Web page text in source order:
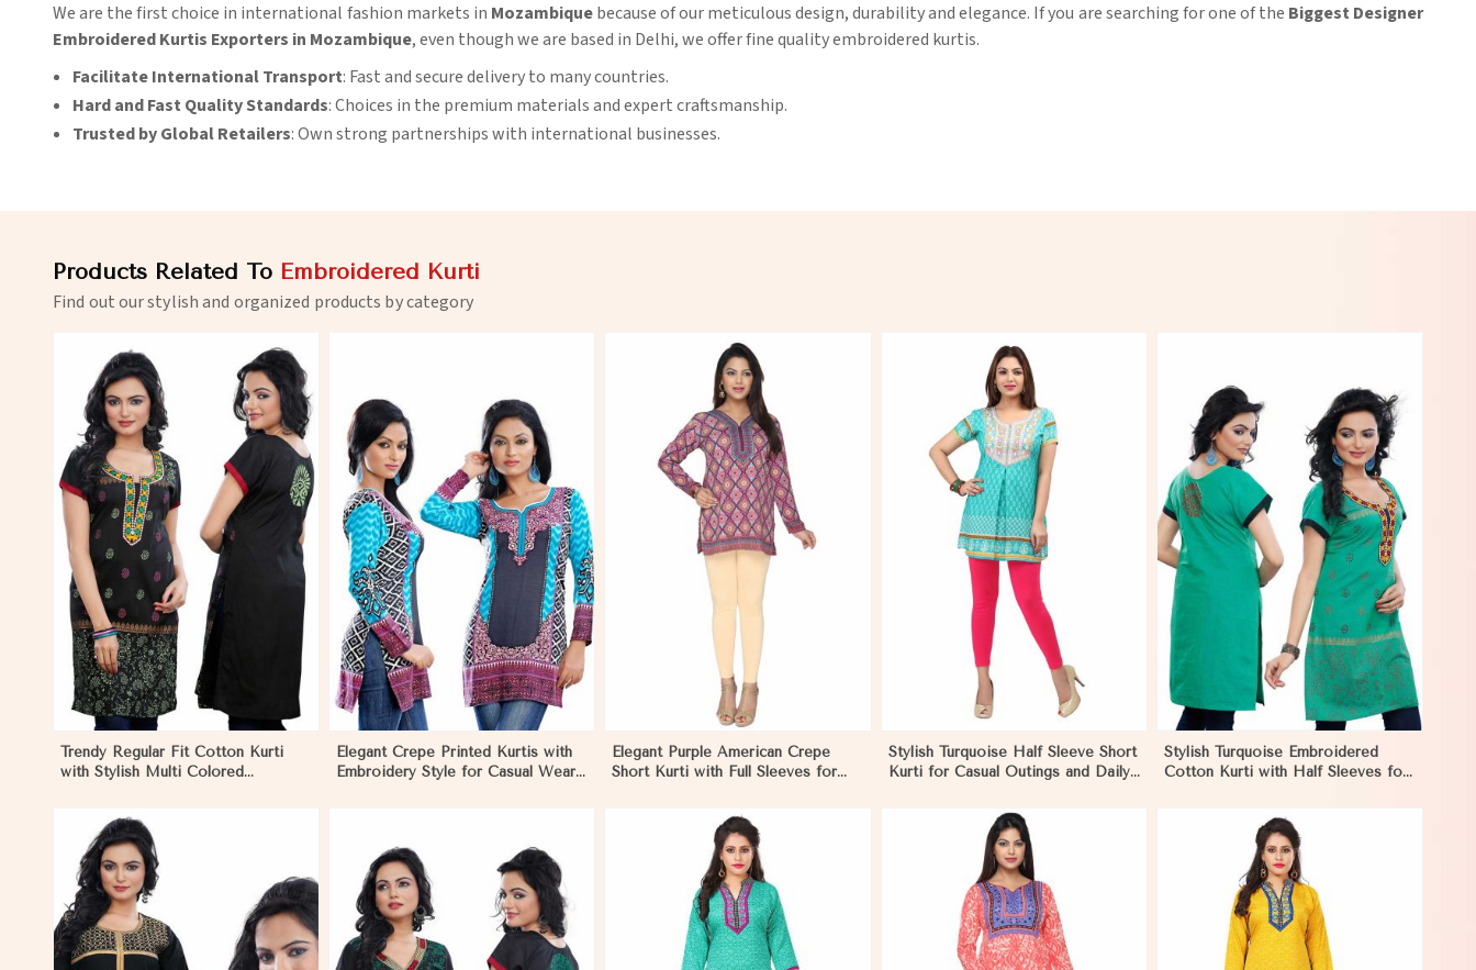
We are the first choice in international fashion markets in Mozambiquebecause of our meticulous design, durability and elegance. If you are searching for one of the Biggest Designer
Embroidered Kurtis Exporters in Mozambique, even though we are based in Delhi, we offer fine quality embroidered kurtis.
Facilitate International Transport: Fast and secure delivery to many countries.
Hard and Fast Quality Standards: Choices in the premium materials and expert craftsmanship.
Trusted by Global Retailers: Own strong partnerships with international businesses.
Products Related To Embroidered Kurti
Find out our stylish and organized products by category
Trendy Regular Fit Cotton Kurti
with Stylish Multi Colored
View More
Elegant Crepe Printed Kurtis with
Embroidery Style for Casual Wear
View More
Elegant Purple American Crepe
Short Kurti with Full Sleeves for
View More
Stylish Turquoise Half Sleeve Short
Kurti for Casual Outings and Daily
View More
Stylish Turquoise Embroidered
Cotton Kurti with Half Sleeves for